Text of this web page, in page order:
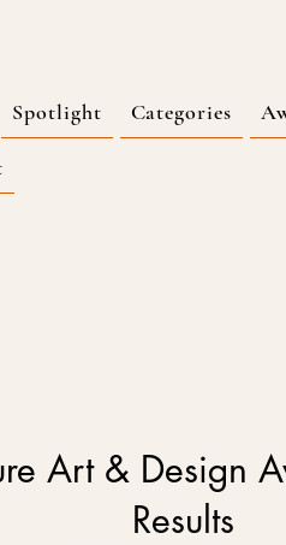
Spotlight Categories
Art & Design
Results